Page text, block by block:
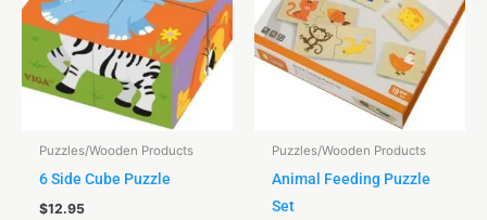
Puzzles/Wooden Products
6 Side Cube Puzzle
$12.95
Puzzles/Wooden Products
Animal Feeding Puzzle
Set